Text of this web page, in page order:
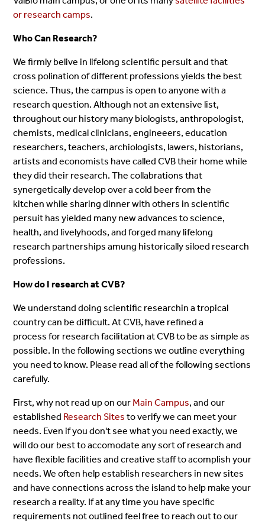
or research camps.
Who Can Research?
We firmly belive in lifelong scientific persuit and that
cross polination of different professions yields the best
science. Thus, the campus is open to anyone with a
research question. Although not an extensive list,
throughout our history many biologists, anthropologist,
chemists, medical clinicians, engineeers, education
researchers, teachers, archiologists, lawers, historians,
artists and economists have called CVB their home while
they did their research. The collabrations that
synergetically develop over a cold beer from the
kitchen while sharing dinner with others in scientific
persuit has yielded many new advances to science,
health, and livelyhoods, and forged many lifelong
research partnerships amung historically siloed research
professions.
How do I research at CVB?
We understand doing scientific researchin a tropical
country can be difficult. At CVB, have refined a
process for research facilitation at CVB to be as simple as
possible. In the following sections we outline everything
you need to know. Please read all of the following sections
carefully.
First, why not read up on our Main Campus, and our
established Research Sites to verify we can meet your
needs. Even if you don't see what you need exactly, we
will do our best to accomodate any sort of research and
have flexible facilities and creative staff to acomplish your
needs. We often help establish researchers in new sites
and have connections across the island to help make your
research a reality. If at any time you have specific
requirements not outlined feel free to reach out to our